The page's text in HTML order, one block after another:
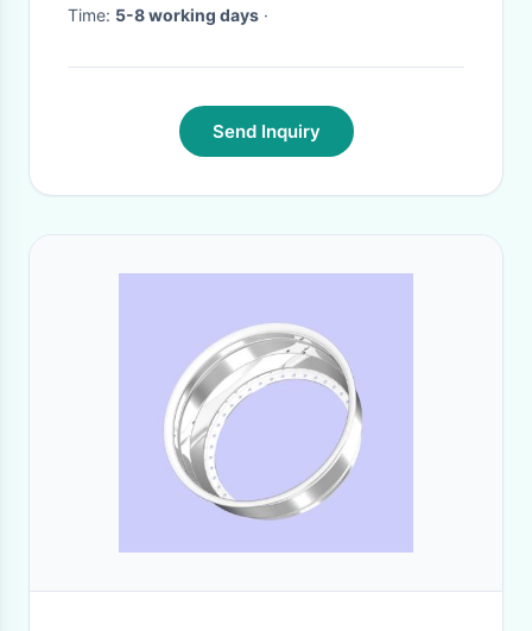
Time: 5-8 working days ·
Send Inquiry